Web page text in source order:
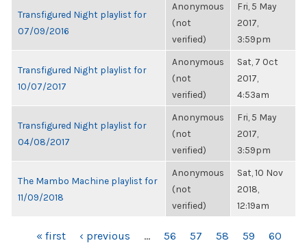
Transfigured Night playlist for
07/09/2016
Anonymous
(not
verified)
Fri, 5 May
2017,
3:59pm
Transfigured Night playlist for
10/07/2017
Anonymous
(not
verified)
Sat, 7 Oct
2017,
4:53am
Transfigured Night playlist for
04/08/2017
Anonymous
(not
verified)
Fri, 5 May
2017,
3:59pm
The Mambo Machine playlist for
11/09/2018
Anonymous
(not
verified)
Sat, 10 Nov
2018,
12:19am
« first ‹ previous … 56 57 58 59
60